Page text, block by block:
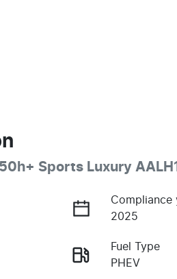
Sports Luxury
Compliance
2025
Fuel Type
PHEV